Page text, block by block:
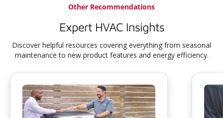
Other Recommendations
Expert HVAC Insights
Discover helpful resources covering everything from seasonal
maintenance to new product features and energy efficiency.